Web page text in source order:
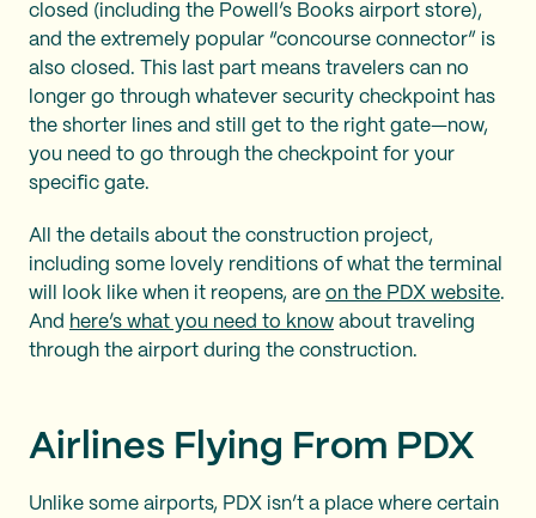
closed (including the Powell’s Books airport store),
and the extremely popular “concourse connector” is
also closed. This last part means travelers can no
longer go through whatever security checkpoint has
the shorter lines and still get to the right gate—now,
you need to go through the checkpoint for your
specific gate.
All the details about the construction project,
including some lovely renditions of what the terminal
will look like when it reopens, are on the PDX website.
And here’s what you need to know about traveling
through the airport during the construction.
Airlines Flying From PDX
Unlike some airports, PDX isn’t a place where certain